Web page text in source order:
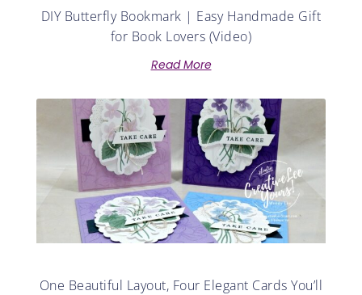
DIY Butterfly Bookmark | Easy Handmade Gift
for Book Lovers (Video)
Read More
One Beautiful Layout, Four Elegant Cards You’ll